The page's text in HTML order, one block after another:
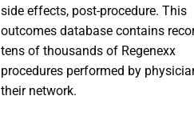
side effects, post-procedure. This
outcomes database contains
tens of thousands of Regenexx
procedures performed by
their network.